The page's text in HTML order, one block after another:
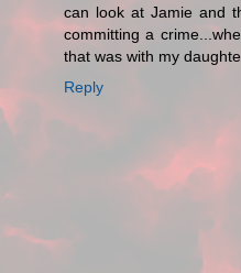
can look at Jamie and
committing a
that was with my
Reply